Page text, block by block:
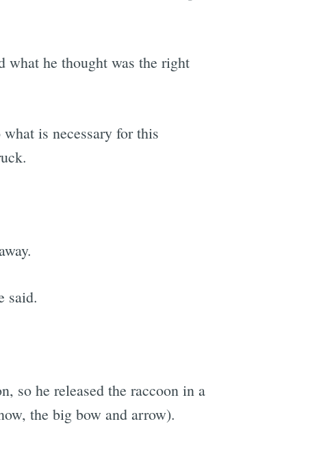
what he thought was the right
is necessary for this
said.
so he released the raccoon in a
the big bow and arrow).